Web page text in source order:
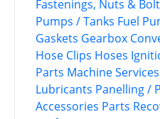
Fastenings, Nuts &
Pumps / Tanks Fuel
Gaskets Gearbox
Hose Clips Hoses
Parts Machine Services
Lubricants Panelling /
Accessories Parts